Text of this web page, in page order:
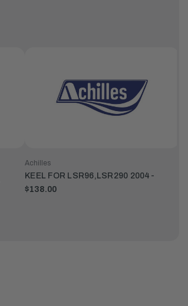
Achilles
KEEL FOR LSR96,LSR290 2004-
$138.00